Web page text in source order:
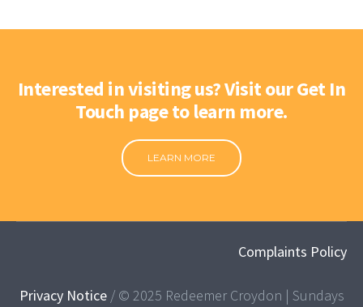
Interested in visiting us? Visit our Get In
Touch page to learn more.
LEARN MORE
Complaints Policy
Privacy Notice/ © 2025 Redeemer Croydon | Sundays